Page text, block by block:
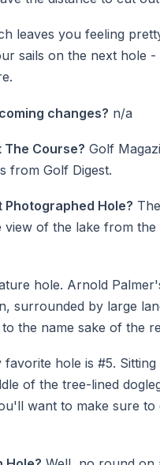
leaves you feeling
sails on the next hole
changes? n/a
The Course? Golf
from Golf Digest.
Hole?
of the lake from
hole. Arnold
surrounded by large
the name sake of the
favorite hole is #5.
of the tree-lined
want to make sure